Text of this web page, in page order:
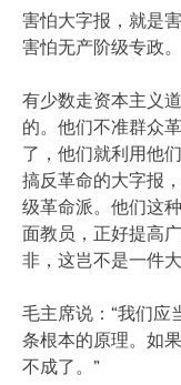
害怕大字报，就是
害怕无产阶级专政。
有少数走资本主义
的。他们不准群众
了，他们就利用他
搞反革命的大字报
级革命派。他们这
面教员，正好提高
非，这岂不是一件
毛主席说：“我们应
条根本的原理。如
不成了。”